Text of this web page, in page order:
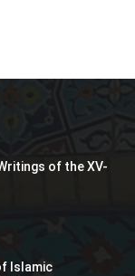
of the XV-
Islamic